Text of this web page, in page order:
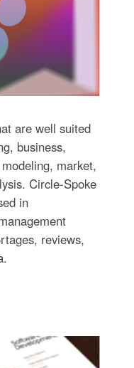
are well suited
business,
market,
Circle-Spoke
in
reviews,